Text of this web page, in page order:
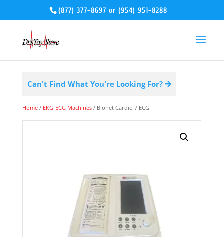
(877) 377-8697 or(954) 951-8288
Can't Find What You're Looking For?
Home/ EKG-ECG Machines/ Bionet Cardio 7 ECG